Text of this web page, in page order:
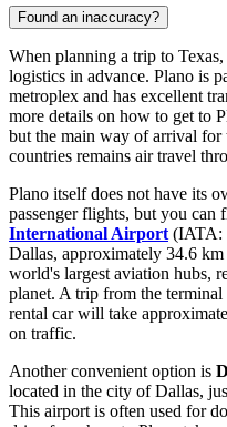
Found an inaccuracy?
When planning a trip to
logistics in advance. Plano is
metroplex and has excellent
more details on how to get to
but the main way of arrival for
countries remains air travel
Plano itself does not have its
passenger flights, but you can
International Airport (IATA:
Dallas, approximately 34.6
world's largest aviation hubs,
planet. A trip from the
rental car will take
on traffic.
Another convenient option is
located in the city of Dallas,
This airport is often used for